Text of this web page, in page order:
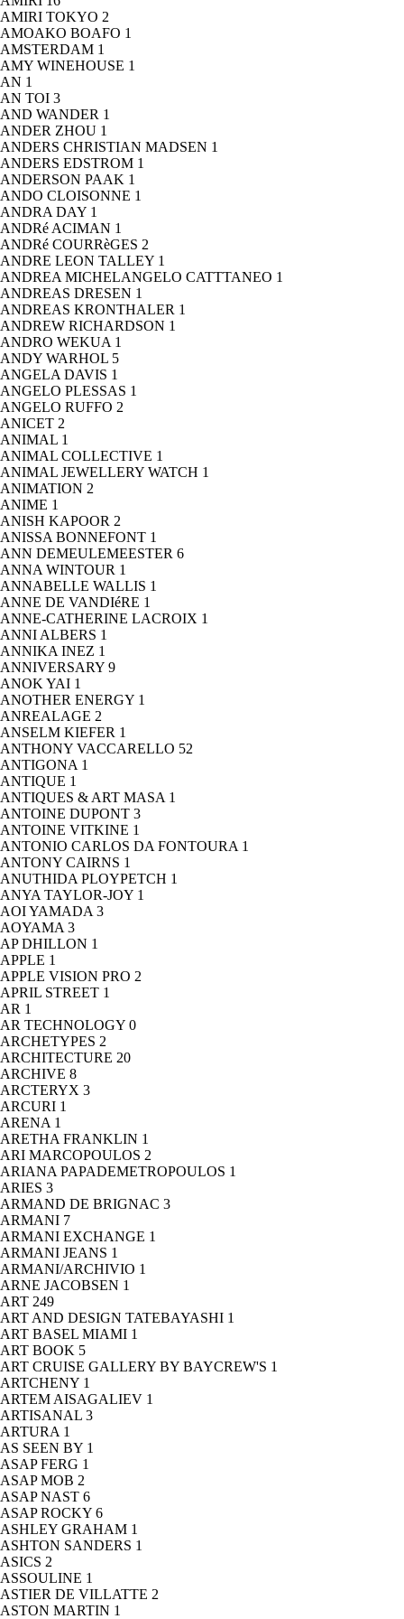
AMIRI TOKYO 2
AMOAKO BOAFO 1
AMSTERDAM 1
AMY WINEHOUSE 1
AN 1
AN TOI 3
AND WANDER 1
ANDER ZHOU 1
ANDERS CHRISTIAN MADSEN 1
ANDERS EDSTROM 1
ANDERSON PAAK 1
ANDO CLOISONNE 1
ANDRA DAY 1
ANDRé ACIMAN 1
ANDRé COURRèGES 2
ANDRE LEON TALLEY 1
ANDREA MICHELANGELO CATTTANEO 1
ANDREAS DRESEN 1
ANDREAS KRONTHALER 1
ANDREW RICHARDSON 1
ANDRO WEKUA 1
ANDY WARHOL 5
ANGELA DAVIS 1
ANGELO PLESSAS 1
ANGELO RUFFO 2
ANICET 2
ANIMAL 1
ANIMAL COLLECTIVE 1
ANIMAL JEWELLERY WATCH 1
ANIMATION 2
ANIME 1
ANISH KAPOOR 2
ANISSA BONNEFONT 1
ANN DEMEULEMEESTER 6
ANNA WINTOUR 1
ANNABELLE WALLIS 1
ANNE DE VANDIéRE 1
ANNE-CATHERINE LACROIX 1
ANNI ALBERS 1
ANNIKA INEZ 1
ANNIVERSARY 9
ANOK YAI 1
ANOTHER ENERGY 1
ANREALAGE 2
ANSELM KIEFER 1
ANTHONY VACCARELLO 52
ANTIGONA 1
ANTIQUE 1
ANTIQUES & ART MASA 1
ANTOINE DUPONT 3
ANTOINE VITKINE 1
ANTONIO CARLOS DA FONTOURA 1
ANTONY CAIRNS 1
ANUTHIDA PLOYPETCH 1
ANYA TAYLOR-JOY 1
AOI YAMADA 3
AOYAMA 3
AP DHILLON 1
APPLE 1
APPLE VISION PRO 2
APRIL STREET 1
AR 1
AR TECHNOLOGY 0
ARCHETYPES 2
ARCHITECTURE 20
ARCHIVE 8
ARCTERYX 3
ARCURI 1
ARENA 1
ARETHA FRANKLIN 1
ARI MARCOPOULOS 2
ARIANA PAPADEMETROPOULOS 1
ARIES 3
ARMAND DE BRIGNAC 3
ARMANI 7
ARMANI EXCHANGE 1
ARMANI JEANS 1
ARMANI/ARCHIVIO 1
ARNE JACOBSEN 1
ART 249
ART AND DESIGN TATEBAYASHI 1
ART BASEL MIAMI 1
ART BOOK 5
ART CRUISE GALLERY BY BAYCREW'S 1
ARTCHENY 1
ARTEM AISAGALIEV 1
ARTISANAL 3
ARTURA 1
AS SEEN BY 1
ASAP FERG 1
ASAP MOB 2
ASAP NAST 6
ASAP ROCKY 6
ASHLEY GRAHAM 1
ASHTON SANDERS 1
ASICS 2
ASSOULINE 1
ASTIER DE VILLATTE 2
ASTON MARTIN 1